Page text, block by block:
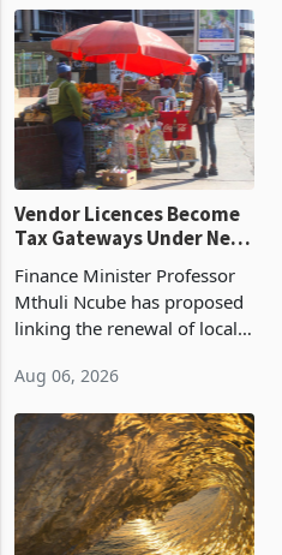
largest harvest in years
began replacing imported
grain with domestic
production. Maize imp
Aug 07, 2026
Vendor Licences Become
Tax Gateways Under New
Treasury Proposal
Finance Minister Professor
Mthuli Ncube has proposed
linking the renewal of local
compliance with Zimbabwe
Revenue Authority
presumptive tax
requirements, using council
re
Aug 06, 2026